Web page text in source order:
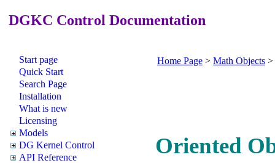
DGKC Control Documentation
Start page
Quick Start
Search Page
Installation
What is new
Licensing
Models
DG Kernel Control
API Reference
Home Page > Math Objects >
Oriented